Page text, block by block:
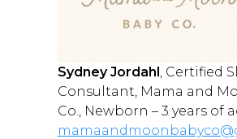
Sydney Jordahl , Certified
Consultant, Mama and
Co., Newborn – 3 years of